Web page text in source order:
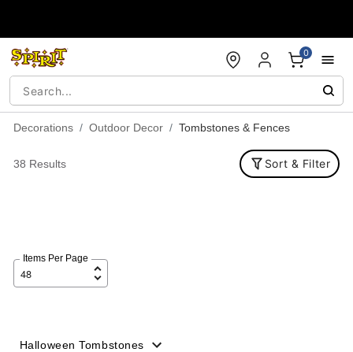
0
Decorations Outdoor Decor Tombstones & Fences
38 Results Sort & Filter
Items Per Page
Halloween Tombstones